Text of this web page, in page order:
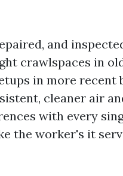
and
crawlspaces in
in more recent
cleaner air
with every
the worker's it